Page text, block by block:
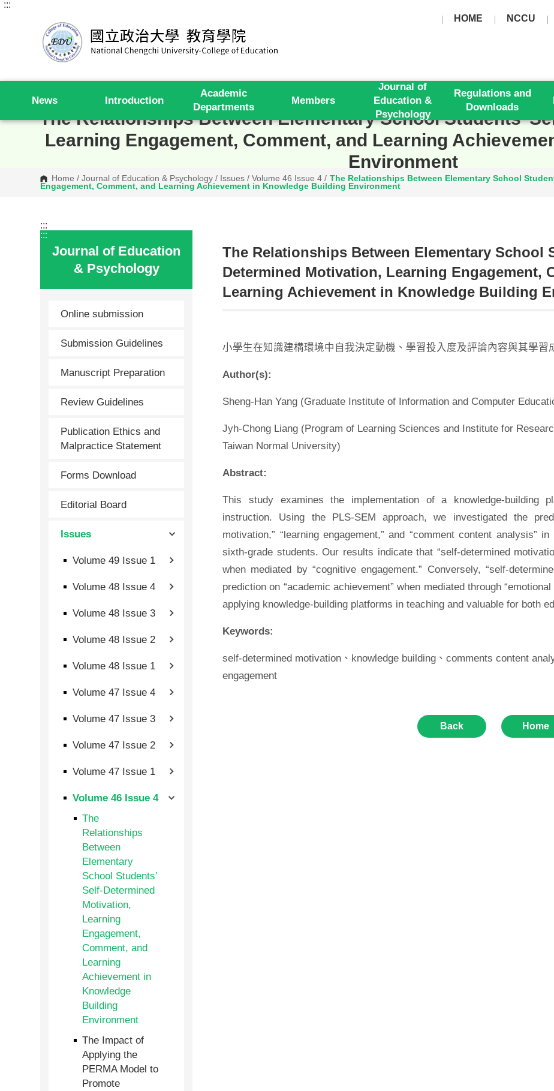
G
e
r
:::
HOME
NCCU
News Introduction
Academic
Departments
Members
Journal of
Education &
Psychology
Regulations and
Downloads
The Relationships Between Elementary School Students’
Learning Engagement, Comment, and Learning
Environment
Home /Journal of Education & Psychology / Issues /Volume 46 Issue 4 / The Relationships Between Elementary School
Engagement, Comment, and Learning Achievement in Knowledge Building Environment
:::
Journal of Education
& Psychology
Online submission
Submission Guidelines
Manuscript Preparation
Review Guidelines
Publication Ethics and
Malpractice Statement
Forms Download
Editorial Board
Issues
Volume 49 Issue 1
Volume 48 Issue 4
Volume 48 Issue 3
Volume 48 Issue 2
Volume 48 Issue 1
Volume 47 Issue 4
Volume 47 Issue 3
Volume 47 Issue 2
Volume 47 Issue 1
Volume 46 Issue 4
The
Relationships
Between
Elementary
School Students’
Self-Determined
Motivation,
Learning
Engagement,
Comment, and
Learning
Achievement in
Knowledge
Building
Environment
The Impact of
Applying the
PERMA Model to
Promote
:::
The Relationships Between Elementary School
Determined Motivation, Learning Engagement,
Learning Achievement in Knowledge Building
小學生在知識建構環境中自我決定動機、學習投入度及評論內容與其學習
Author(s):
Sheng-Han Yang (Graduate Institute of Information and Computer
Jyh-Chong Liang (Program of Learning Sciences and Institute for
Taiwan Normal University)
Abstract:
This study examines the implementation of a knowledge-building
instruction. Using the PLS-SEM approach, we investigated the
motivation,” “learning engagement,” and “comment content analysis”
sixth-grade students. Our results indicate that “self-determined
when mediated by “cognitive engagement.” Conversely, “self-
prediction on “academic achievement” when mediated through
applying knowledge-building platforms in teaching and valuable for both
Keywords:
self-determined motivation、knowledge building、comments content
engagement
Back Home